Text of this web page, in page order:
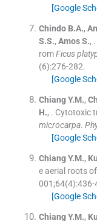
[Google
Chindo B.A.,
S.S., Amos S., .
romFicus
(6):276-282.
[Google
Chiang Y.M.,
H., . Cytotoxic
microcarpa.
[Google
Chiang Y.M.,
e aerial roots of
001;64(4):436-
[Google
Chiang Y.M.,